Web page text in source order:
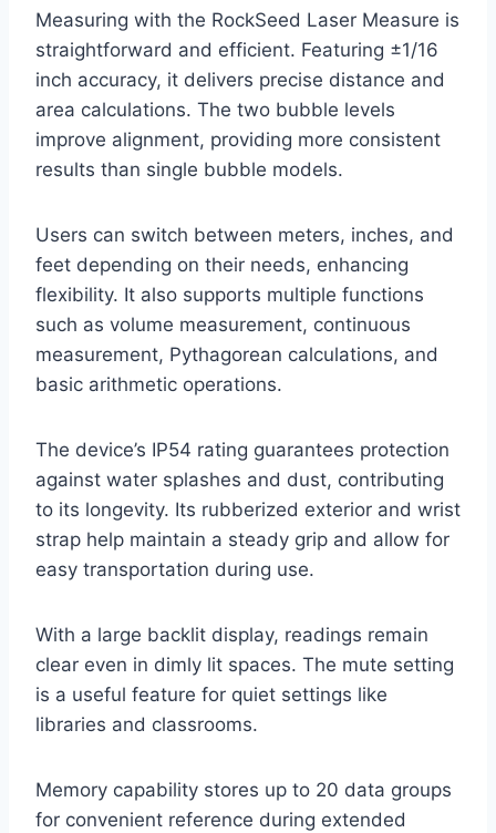
Measuring with the RockSeed Laser Measure is
straightforward and efficient. Featuring ±1/16
inch accuracy, it delivers precise distance and
area calculations. The two bubble levels
improve alignment, providing more consistent
results than single bubble models.
Users can switch between meters, inches, and
feet depending on their needs, enhancing
flexibility. It also supports multiple functions
such as volume measurement, continuous
measurement, Pythagorean calculations, and
basic arithmetic operations.
The device’s IP54 rating guarantees protection
against water splashes and dust, contributing
to its longevity. Its rubberized exterior and wrist
strap help maintain a steady grip and allow for
easy transportation during use.
With a large backlit display, readings remain
clear even in dimly lit spaces. The mute setting
is a useful feature for quiet settings like
libraries and classrooms.
Memory capability stores up to 20 data groups
for convenient reference during extended